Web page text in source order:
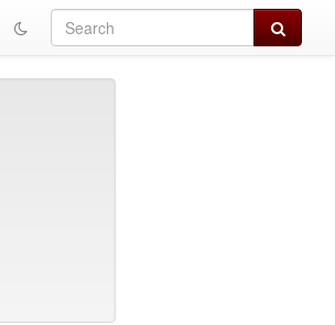
Search